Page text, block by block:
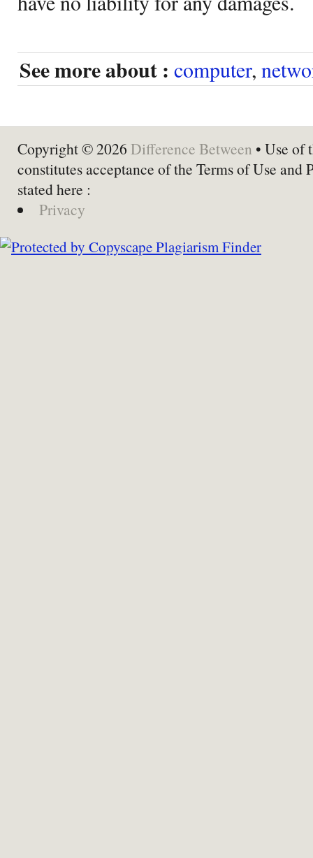
See more about : computer,
Copyright © 2026 Difference Between • Use of
constitutes acceptance of the Terms of Use and
stated here :
Privacy